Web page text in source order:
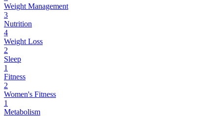
Weight Management
3
Nutrition
4
Weight Loss
2
Sleep
1
Fitness
2
Women's Fitness
1
Metabolism